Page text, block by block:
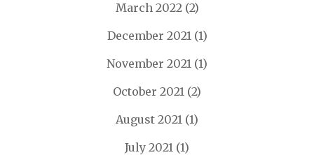
March 2022(2)
December 2021(1)
November 2021 (1)
October 2021 (2)
August 2021 (1)
July 2021 (1)